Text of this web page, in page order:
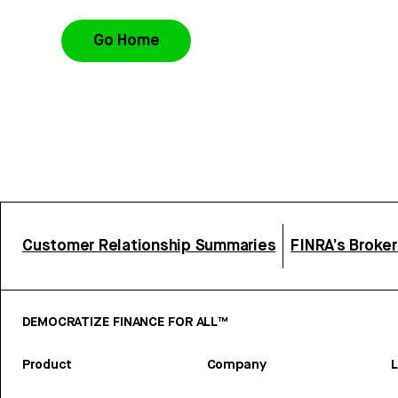
Go Home
Customer Relationship Summaries FINRA’s
DEMOCRATIZE FINANCE FOR ALL™
Product Company